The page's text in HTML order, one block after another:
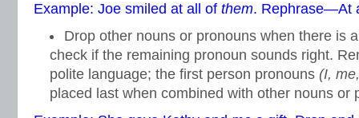
Example: Joe smiled at all of them. Rephrase—At
Drop other nouns or pronouns when there is
check if the remaining pronoun sounds right.
polite language; the first person pronouns (I,
placed last when combined with other nouns or